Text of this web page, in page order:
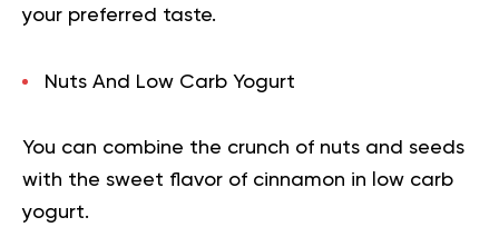
your preferred taste.
Nuts And Low Carb Yogurt
You can combine the crunch of nuts and seeds
with the sweet flavor of cinnamon in low carb
yogurt.